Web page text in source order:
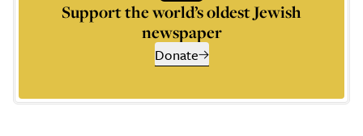
Support the world’s oldest Jewish
newspaper
Donate